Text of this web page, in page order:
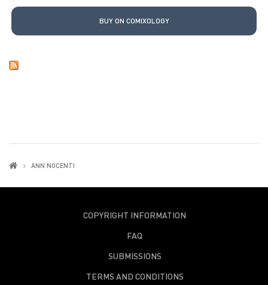
BUY ON COMIXOLOGY
ANN NOCENTI
COPYRIGHT INFORMATION
FAQ
SUBMISSIONS
TERMS AND CONDITIONS